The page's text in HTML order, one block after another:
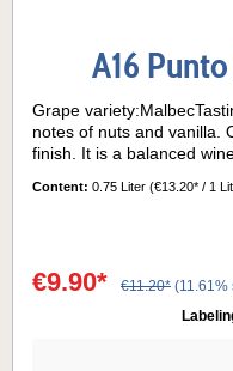
A16
Grape
notes of nuts and vanilla.
finish. It is a balanced
Content: 0.75 Liter (€13.20* / 1
€9.90* €11.20* (11.61%